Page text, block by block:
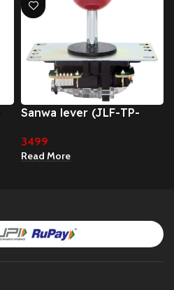
Sanwa lever (JLF-TP-
3499
Read More